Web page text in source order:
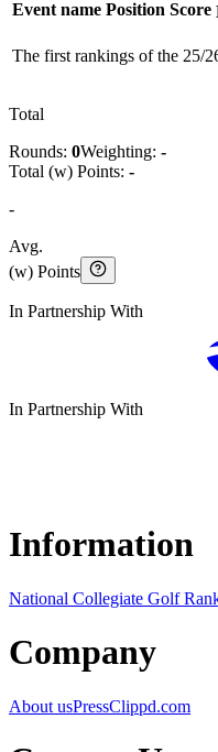
Event name Position Score
The first rankings of the 25/
Total
Rounds: 0Weighting: -
Total (w) Points: -
-
Avg.
(w) Points
In Partnership With
In Partnership With
Information
National Collegiate Golf
Company
About usPressClippd.com